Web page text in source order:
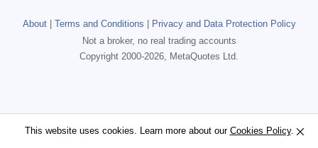
About| Terms and Conditions | Privacy and Data Protection Policy
Not a broker, no real trading accounts
Copyright 2000-2026, MetaQuotes Ltd.
This website uses cookies. Learn more about our Cookies Policy.
This website uses cookies. Learn more about our Cookies Policy.